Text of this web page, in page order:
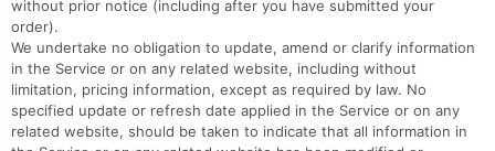
without prior notice (including after you have submitted your
order).
We undertake no obligation to update, amend or clarify information
in the Service or on any related website, including without
limitation, pricing information, except as required by law. No
specified update or refresh date applied in the Service or on any
related website, should be taken to indicate that all information in